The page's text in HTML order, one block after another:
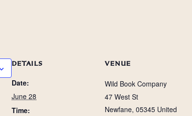
DETAILS
Date:
June 28
Time:
VENUE
Wild Book Company
47 West St
Newfane, 05345 United